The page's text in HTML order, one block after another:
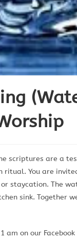
scriptures are a
ritual. You are
staycation. The
sink. Together
am on our